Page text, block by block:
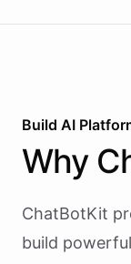
Build AI
Why
ChatBotKit
build